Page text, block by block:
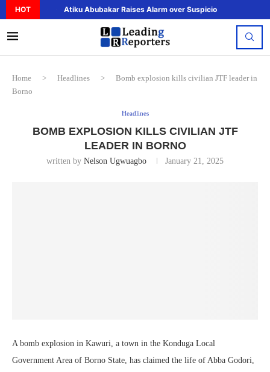
HOT Atiku Abubakar Raises Alarm over Suspicious Deposit
Home > Headlines >
Bomb explosion kills civilian JTF leader in
Borno
Headlines
BOMB EXPLOSION KILLS CIVILIAN JTF
LEADER IN BORNO
written by Nelson Ugwuagbo January 21, 2025
A bomb explosion in Kawuri, a town in the Konduga Local
Government Area of Borno State, has claimed the life of Abba Godori,